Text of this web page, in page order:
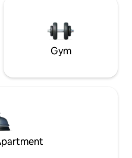
Gym